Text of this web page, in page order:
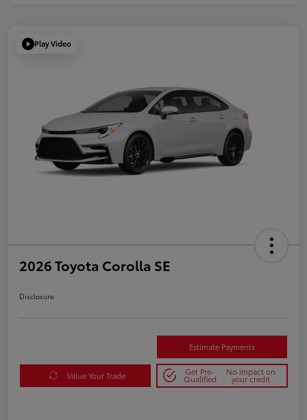
Play Video
2026 Toyota Corolla SE
Disclosure
Estimate Payments
Value Your Trade Get Pre-
Qualified
No impact on
your credit